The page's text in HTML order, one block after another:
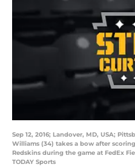
Sep 12, 2016; Landover, MD, USA;
Williams (34) takes a bow after
Redskins during the game at FedEx
TODAY Sports